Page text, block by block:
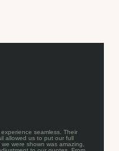
seamless. Their
allowed us to put our full
were shown was amazing,